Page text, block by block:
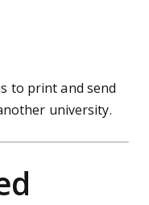
to print and send
university.